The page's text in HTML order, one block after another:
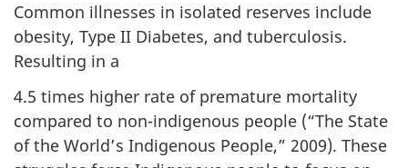
Common illnesses in isolated reserves include
obesity, Type II Diabetes, and tuberculosis.
Resulting in a
4.5 times higher rate of premature mortality
compared to non-indigenous people (“The State
of the World’s Indigenous People,” 2009). These